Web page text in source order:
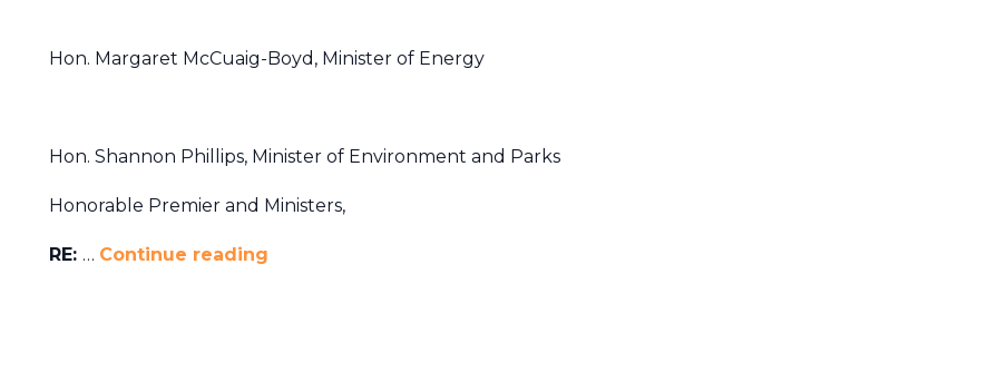
Hon. Margaret McCuaig-Boyd, Minister of Energy
Hon. Shannon Phillips, Minister of Environment and Parks
Honorable Premier and Ministers,
RE: … Continue reading